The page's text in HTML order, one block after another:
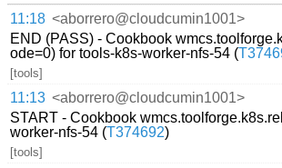
11:18 <aborrero@cloudcumin1001>
END (PASS) - Cookbook
ode=0) for tools-k8s-worker-nfs-54 (
[tools]
11:13 <aborrero@cloudcumin1001>
START - Cookbook
worker-nfs-54 (T374692)
[tools]